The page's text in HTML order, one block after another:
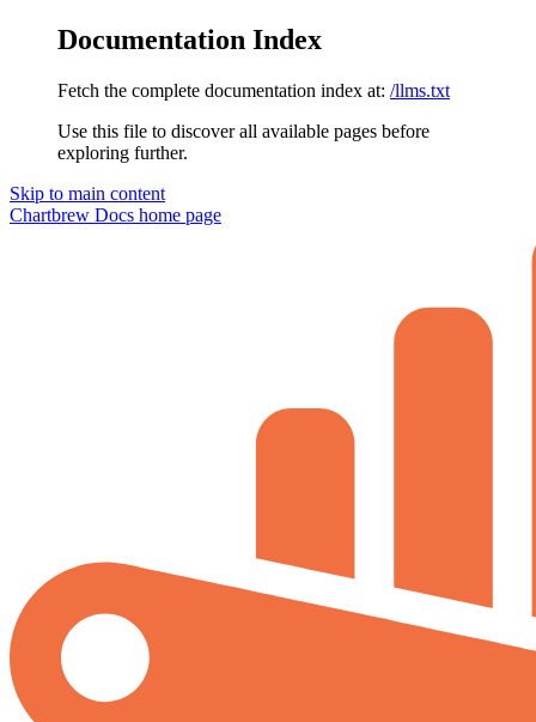
Documentation Index
Fetch the complete documentation index at: /llms.txt
Use this file to discover all available pages before
exploring further.
Skip to main content
Chartbrew Docs home page